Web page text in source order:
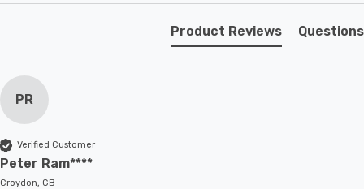
Product Reviews Questions
PR
Verified Customer
Peter Ram****
Croydon, GB